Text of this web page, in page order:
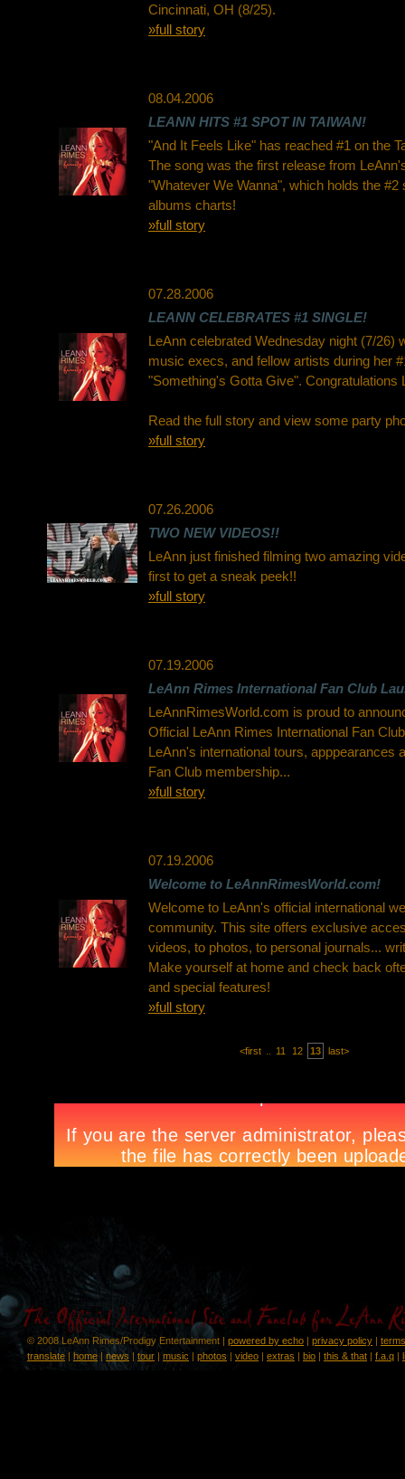
Cincinnati, OH (8/25).
»full story
08.04.2006
LEANN HITS #1 SPOT IN TAIWAN!
"And It Feels Like" has reached #1 on the
The song was the first release from
"Whatever We Wanna", which holds the #2
albums charts!
»full story
07.28.2006
LEANN CELEBRATES #1 SINGLE!
LeAnn celebrated Wednesday night (7/26)
music execs, and fellow artists during her
"Something's Gotta Give". Congratulations
Read the full story and view some party
»full story
07.26.2006
TWO NEW VIDEOS!!
LeAnn just finished filming two amazing
first to get a sneak peek!!
»full story
07.19.2006
LeAnn Rimes International Fan Club
LeAnnRimesWorld.com is proud to
Official LeAnn Rimes International Fan
LeAnn's international tours, apppearances
Fan Club membership...
»full story
07.19.2006
Welcome to LeAnnRimesWorld.com!
Welcome to LeAnn's official international
community. This site offers exclusive
videos, to photos, to personal journals...
Make yourself at home and check back
and special features!
»full story
<first 11 12 13 last>
© 2008 LeAnn Rimes/Prodigy Entertainment | powered by echo | privacy policy |
translate | home| news | tour | music | photos | video | extras | bio | this & that | f.a.q |